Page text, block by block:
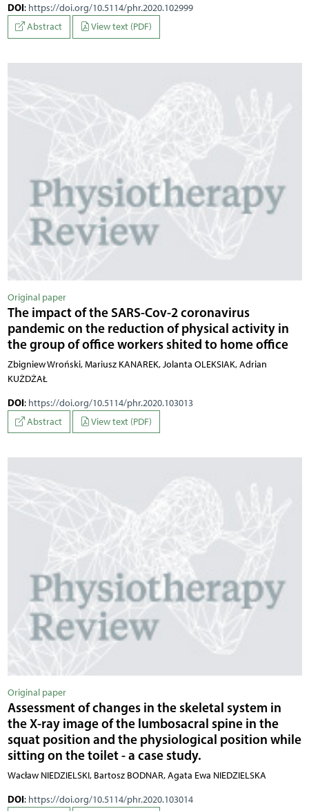
DOI: https://doi.org/10.5114/phr.2020.102999
Abstract
View text (PDF)
Original paper
The impact of the SARS-Cov-2 coronavirus
pandemic on the reduction of physical activity in
the group of office workers shited to home office
Zbigniew Wroński, Mariusz KANAREK, Jolanta OLEKSIAK, Adrian
KUŻDŻAŁ
DOI: https://doi.org/10.5114/phr.2020.103013
Abstract
View text (PDF)
Original paper
Assessment of changes in the skeletal system in
the X-ray image of the lumbosacral spine in the
squat position and the physiological position while
sitting on the toilet - a case study.
Wacław NIEDZIELSKI, Bartosz BODNAR, Agata Ewa NIEDZIELSKA
DOI: https://doi.org/10.5114/phr.2020.103014